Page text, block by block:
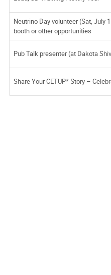
Neutrino Day volunteer (Sat, July
booth or other opportunities
Pub Talk presenter (at Dakota
Share Your CETUP* Story –